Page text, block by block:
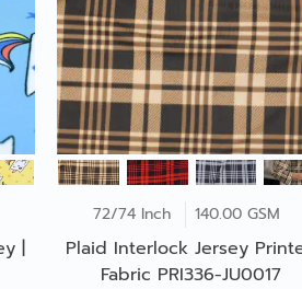
|
72/74 Inch 140.00 GSM
Plaid Interlock Jersey
Fabric PRI336-JU0017